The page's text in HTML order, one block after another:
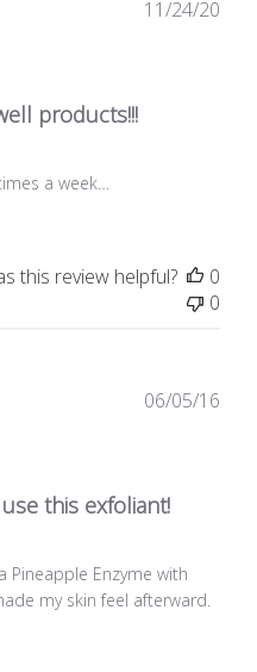
products!!!
a week…
11/24/20
this review helpful?
0
0
this exfoliant!
Pineapple Enzyme with
my skin feel afterward.
06/05/16